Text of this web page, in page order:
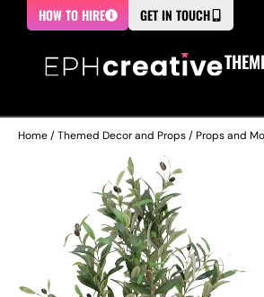
HOW TO HIRE GET IN TOUCH
Home/Themed Decor and Props/Props and